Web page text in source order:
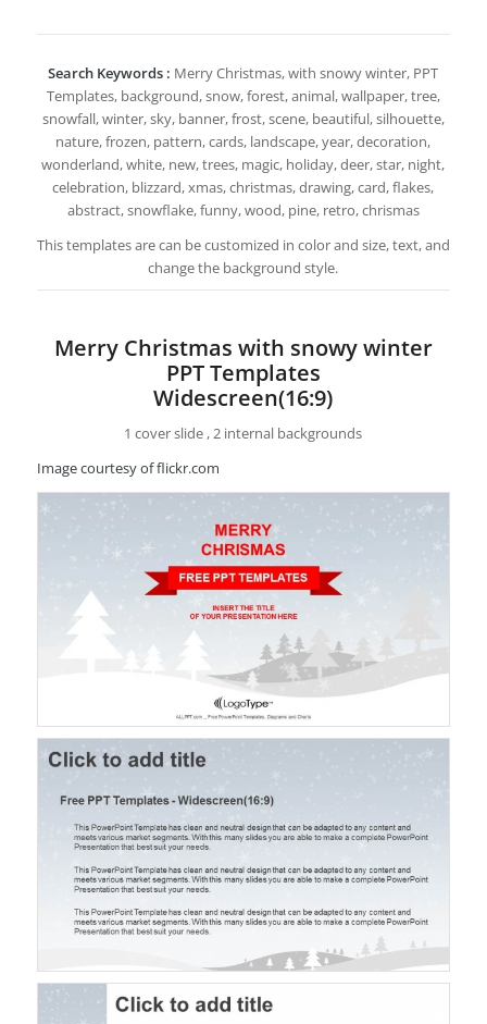
Search Keywords : Merry Christmas, with snowy winter, PPT
Templates, background, snow, forest, animal, wallpaper, tree,
snowfall, winter, sky, banner, frost, scene, beautiful, silhouette,
nature, frozen, pattern, cards, landscape, year, decoration,
wonderland, white, new, trees, magic, holiday, deer, star, night,
celebration, blizzard, xmas, christmas, drawing, card, flakes,
abstract, snowflake, funny, wood, pine, retro, chrismas
This templates are can be customized in color and size, text, and
change the background style.
Merry Christmas with snowy winter
PPT Templates
Widescreen(16:9)
1 cover slide , 2 internal backgrounds
Image courtesy of flickr.com